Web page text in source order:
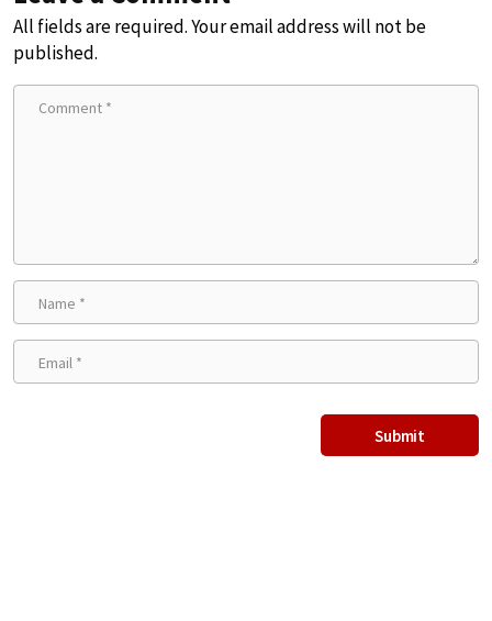
All fields are required. Your email address will not be
published.